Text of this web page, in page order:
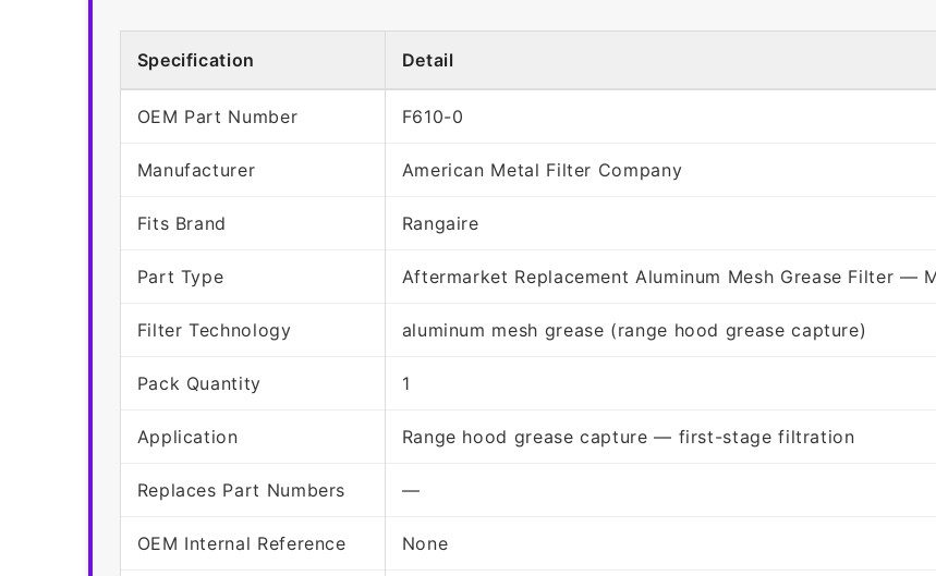
Specification Detail
OEM Part Number F610-0
Manufacturer American Metal Filter Company
Fits Brand Rangaire
Part Type Aftermarket Replacement Aluminum Mesh Grease Filter —
Filter Technology aluminum mesh grease (range hood grease capture)
Pack Quantity 1
Application Range hood grease capture — first-stage filtration
Replaces Part Numbers —
OEM Internal Reference None